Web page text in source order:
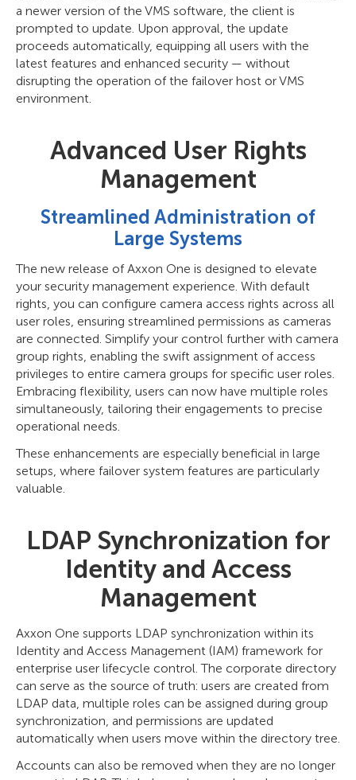
a newer version of the VMS software, the client is
prompted to update. Upon approval, the update
proceeds automatically, equipping all users with the
latest features and enhanced security — without
disrupting the operation of the failover host or VMS
environment.
Advanced User Rights
Management
Streamlined Administration of
Large Systems
The new release of Axxon One is designed to elevate
your security management experience. With default
rights, you can configure camera access rights across all
user roles, ensuring streamlined permissions as cameras
are connected. Simplify your control further with camera
group rights, enabling the swift assignment of access
privileges to entire camera groups for specific user roles.
Embracing flexibility, users can now have multiple roles
simultaneously, tailoring their engagements to precise
operational needs.
These enhancements are especially beneficial in large
setups, where failover system features are particularly
valuable.
LDAP Synchronization for
Identity and Access
Management
Axxon One supports LDAP synchronization within its
Identity and Access Management (IAM) framework for
enterprise user lifecycle control. The corporate directory
can serve as the source of truth: users are created from
LDAP data, multiple roles can be assigned during group
synchronization, and permissions are updated
automatically when users move within the directory tree.
Accounts can also be removed when they are no longer